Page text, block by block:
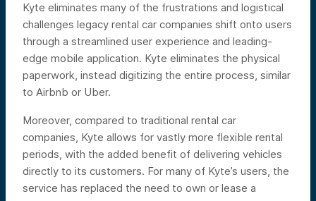
Kyte eliminates many of the frustrations and logistical
challenges legacy rental car companies shift onto users
through a streamlined user experience and leading-
edge mobile application. Kyte eliminates the physical
paperwork, instead digitizing the entire process, similar
to Airbnb or Uber.
Moreover, compared to traditional rental car
companies, Kyte allows for vastly more flexible rental
periods, with the added benefit of delivering vehicles
directly to its customers. For many of Kyte’s users, the
service has replaced the need to own or lease a